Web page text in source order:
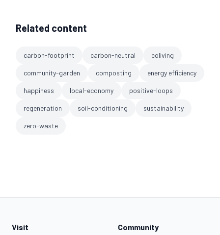
Related content
carbon-footprint carbon-neutral coliving
community-garden composting energy efficiency
happiness local-economy positive-loops
regeneration soil-conditioning sustainability
zero-waste
Visit Community